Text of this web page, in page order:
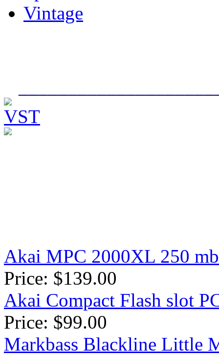
Vintage
Akai MPC 2000XL 250
Price: $139.00
Akai Compact Flash slot
Price: $99.00
Markbass Blackline Little